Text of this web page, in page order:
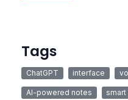
Tags
ChatGPT interface
AI-powered notes smart